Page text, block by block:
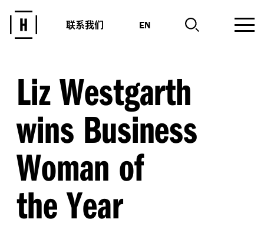
联系我们 EN
Liz Westgarth
wins Business
Woman of
the Year